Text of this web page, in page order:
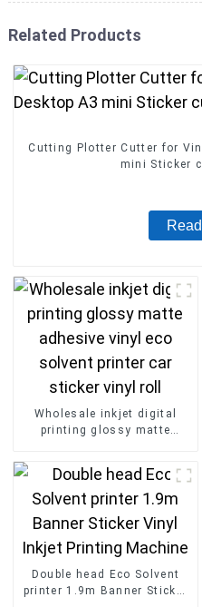
Related Products
Cutting Plotter Cutter for
mini Sticker
Wholesale inkjet digital
printing glossy matte
printer car sticker vinyl roll
Double head Eco Solvent
printer 1.9m Banner Sticker